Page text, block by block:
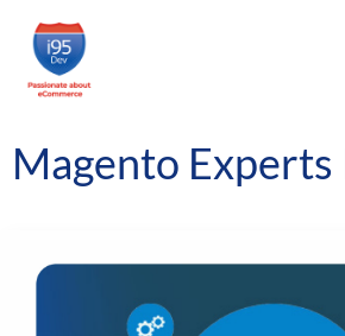
Skip
content
Magento Experts